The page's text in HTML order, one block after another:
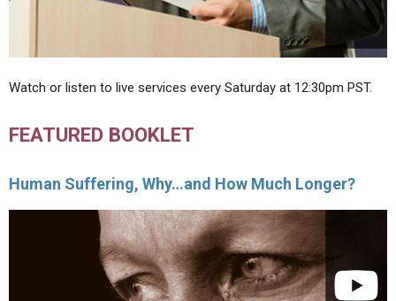
Watch or listen to live services every Saturday at 12:30pm PST.
FEATURED BOOKLET
Human Suffering, Why…and How Much Longer?